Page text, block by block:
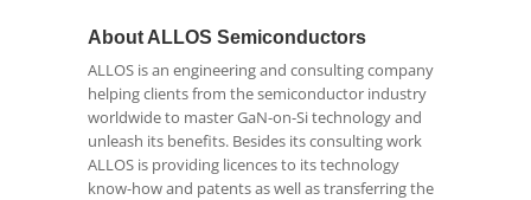
About ALLOS Semiconductors
ALLOS is an engineering and consulting company
helping clients from the semiconductor industry
worldwide to master GaN-on-Si technology and
unleash its benefits. Besides its consulting work
ALLOS is providing licences to its technology
know-how and patents as well as transferring the